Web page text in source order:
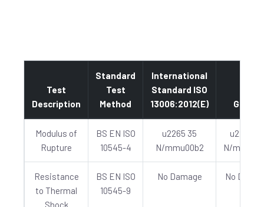
Test
Description
Standard
Test
Method
International
Standard ISO
13006:2012(E)
Glazed
Modulus of
Rupture
BS EN ISO
10545-4
u2265 35
N/mmu00b2
u2265
N/
Resistance
to Thermal
Shock
BS EN ISO
10545-9
No Damage No